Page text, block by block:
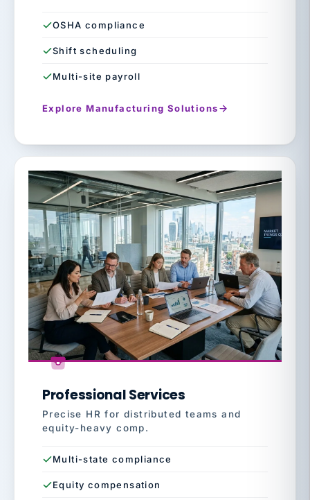
OSHA compliance
Shift scheduling
Multi-site payroll
Explore Manufacturing Solutions
Professional Services
Precise HR for distributed teams and
equity-heavy comp.
Multi-state compliance
Equity compensation